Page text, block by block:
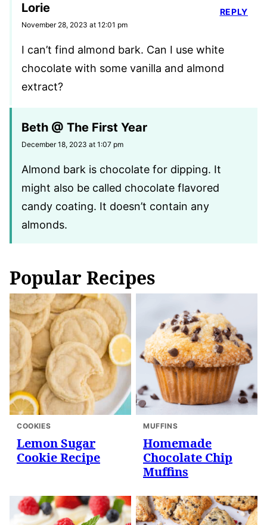
Lorie
November 28, 2023 at 12:01 pm
I can’t find almond bark. Can I use white
chocolate with some vanilla and almond
extract?
REPLY
Beth @ The First Year
December 18, 2023 at 1:07 pm
Almond bark is chocolate for dipping. It
might also be called chocolate flavored
candy coating. It doesn’t contain any
almonds.
Popular Recipes
COOKIES
Lemon Sugar
Cookie Recipe
MUFFINS
Homemade
Chocolate Chip
Muffins